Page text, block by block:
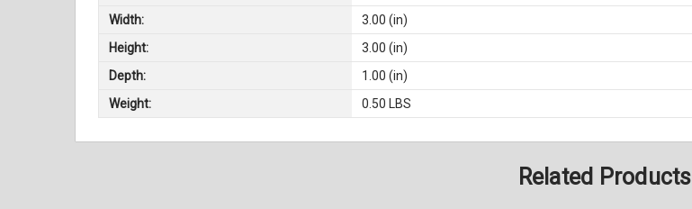
Width:
3.00 (in)
Height:
3.00 (in)
Depth:
1.00 (in)
Weight:
0.50 LBS
Related Products